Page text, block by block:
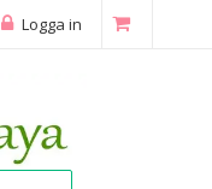
Logga in